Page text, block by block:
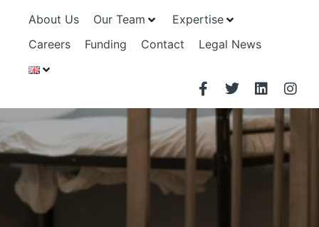
About Us Our Team
Expertise
Careers
Funding Contact Legal News